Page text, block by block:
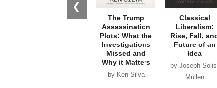
❮
The Trump
Assassination
Plots: What the
Investigations
Missed and
Why it Matters
by Ken Silva
Classical
Liberalism:
Rise, Fall,
Future of an
Idea
by Joseph
Mullen